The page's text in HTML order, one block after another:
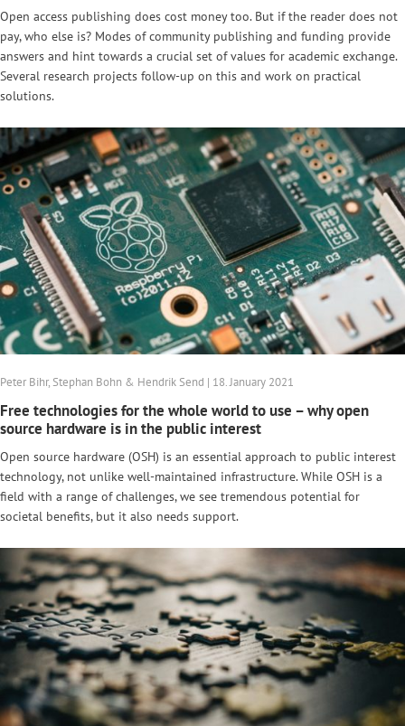
Open access publishing does cost money too. But if the reader does not
pay, who else is? Modes of community publishing and funding provide
answers and hint towards a crucial set of values for academic exchange.
Several research projects follow-up on this and work on practical
solutions.
Peter Bihr, Stephan Bohn & Hendrik Send | 18. January 2021
Free technologies for the whole world to use – why open
source hardware is in the public interest
Open source hardware (OSH) is an essential approach to public interest
technology, not unlike well-maintained infrastructure. While OSH is a
field with a range of challenges, we see tremendous potential for
societal benefits, but it also needs support.